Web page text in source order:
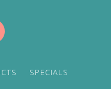
SPECIALS